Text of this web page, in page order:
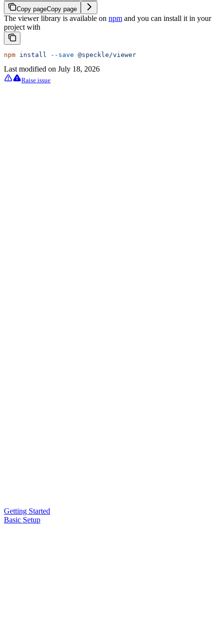
Copy pageCopy page
The viewer library is available on npm and you can install it in your
project with
npm install --save @speckle/viewer
Last modified on July 18, 2026
Raise issue
Getting Started
Basic Setup